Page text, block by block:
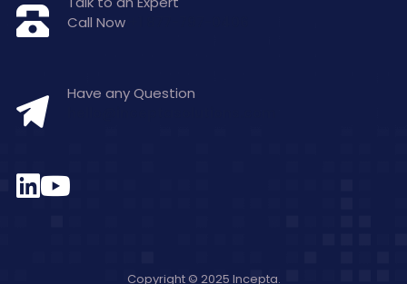
Call Now
Have any Question
Copyright © 2025 Incepta.